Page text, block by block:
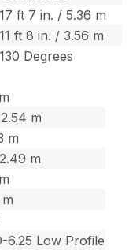
17 ft 7 in. / 5.36 m
11 ft 8 in. / 3.56 m
130 Degrees
m
m
m
6.25 Low Profile